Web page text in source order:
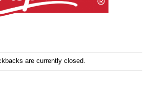
are currently closed.